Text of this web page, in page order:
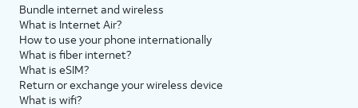
Bundle internet and wireless
What is Internet Air?
How to use your phone internationally
What is fiber internet?
What is eSIM?
Return or exchange your wireless device
What is wifi?